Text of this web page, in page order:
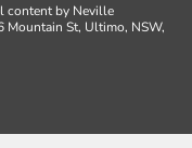
content by Neville
Mountain St, Ultimo, NSW,